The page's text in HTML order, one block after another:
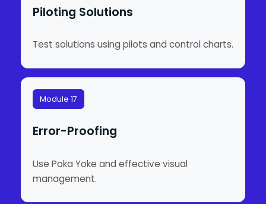
Piloting Solutions
Test solutions using pilots and control charts.
Module 17
Error-Proofing
Use Poka Yoke and effective visual
management.